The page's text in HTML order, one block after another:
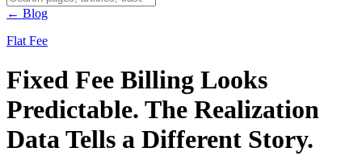
← Blog
Flat Fee
Fixed Fee Billing Looks
Predictable. The Realization
Data Tells a Different Story.